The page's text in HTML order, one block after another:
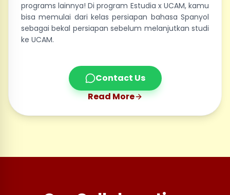
programs lainnya! Di program Estudia x UCAM, kamu
bisa memulai dari kelas persiapan bahasa Spanyol
sebagai bekal persiapan sebelum melanjutkan studi
ke UCAM.
Contact Us
Read More